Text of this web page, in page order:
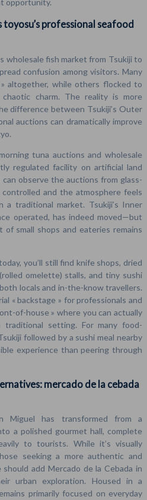
opportunity.
professional seafood
wholesale fish market from Tsukiji to
confusion among visitors. Many
altogether, while others flocked to
charm. The reality is more
difference between Tsukiji’s Outer
auctions can dramatically improve
tuna auctions and wholesale
regulated facility on artificial land
observe the auctions from glass-
and the atmosphere feels
traditional market. Tsukiji’s Inner
operated, has indeed moved—but
small shops and eateries remains
you’ll still find knife shops, dried
omelette) stalls, and tiny sushi
locals and in-the-know travellers.
« backstage » for professionals and
of-house » where you can actually
setting. For many food-
followed by a sushi meal nearby
experience than peering through
mercado de la cebada
Miguel has transformed from a
a polished gourmet hall, complete
to tourists. While it’s visually
seeking a more authentic and
add Mercado de la Cebada in
urban exploration. Housed in a
primarily focused on everyday